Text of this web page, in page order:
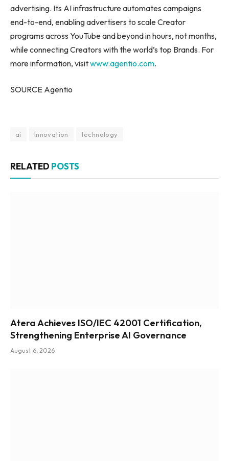
advertising. Its AI infrastructure automates campaigns
end-to-end, enabling advertisers to scale Creator
programs across YouTube and beyond in hours, not months,
while connecting Creators with the world’s top Brands. For
more information, visitwww.agentio.com.
SOURCE Agentio
ai Innovation technology
RELATED POSTS
Atera Achieves ISO/IEC 42001 Certification,
Strengthening Enterprise AI Governance
August 6, 2026